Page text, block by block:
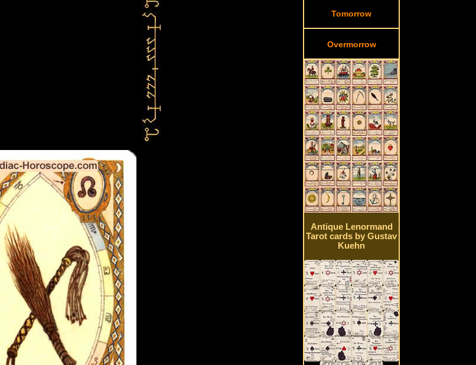
Tomorrow
Overmorrow
Antique Lenormand
Tarot cards by Gustav
Kuehn